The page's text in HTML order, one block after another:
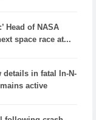
Head of NASA
space race at...
details in fatal In-N-
active